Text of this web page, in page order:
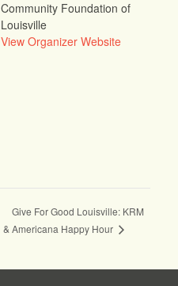
Community Foundation of
Louisville
View Organizer Website
Give For Good Louisville: KRM
& Americana Happy Hour